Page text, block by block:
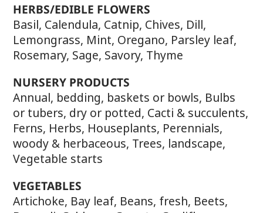
HERBS/EDIBLE FLOWERS
Basil, Calendula, Catnip, Chives, Dill,
Lemongrass, Mint, Oregano, Parsley leaf,
Rosemary, Sage, Savory, Thyme
NURSERY PRODUCTS
Annual, bedding, baskets or bowls, Bulbs
or tubers, dry or potted, Cacti & succulents,
Ferns, Herbs, Houseplants, Perennials,
woody & herbaceous, Trees, landscape,
Vegetable starts
VEGETABLES
Artichoke, Bay leaf, Beans, fresh, Beets,